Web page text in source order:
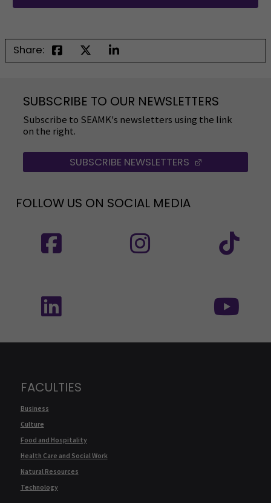
Share:
SUBSCRIBE TO OUR NEWSLETTERS
Subscribe to SEAMK's newsletters using the link
on the right.
SUBSCRIBE NEWSLETTERS (OPENS IN A
FOLLOW US ON SOCIAL MEDIA
FACULTIES
Business
Culture
Food and Hospitality
Health Care and Social Work
Natural Resources
Technology